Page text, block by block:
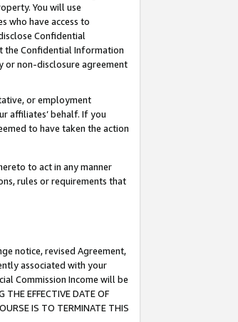
You will use
who have access to
Confidential
the Confidential Information
or non-disclosure agreement
or employment
affiliates’ behalf. If you
to have taken the action
to act in any manner
rules or requirements that
notice, revised Agreement,
associated with your
Commission Income will be
EFFECTIVE DATE OF
IS TO TERMINATE THIS